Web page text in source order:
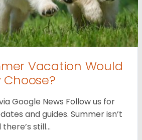
Vacation Would
Google News Follow us for
and guides. Summer isn’t
still…